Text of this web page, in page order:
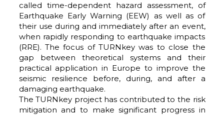
called time-dependent hazard assessment, of
Earthquake Early Warning (EEW) as well as of
their use during and immediately after an event,
when rapidly responding to earthquake impacts
(RRE). The focus of TURNkey was to close the
gap between theoretical systems and their
practical application in Europe to improve the
seismic resilience before, during, and after a
damaging earthquake.
The TURNkey project has contributed to the risk
mitigation and to make significant progress in